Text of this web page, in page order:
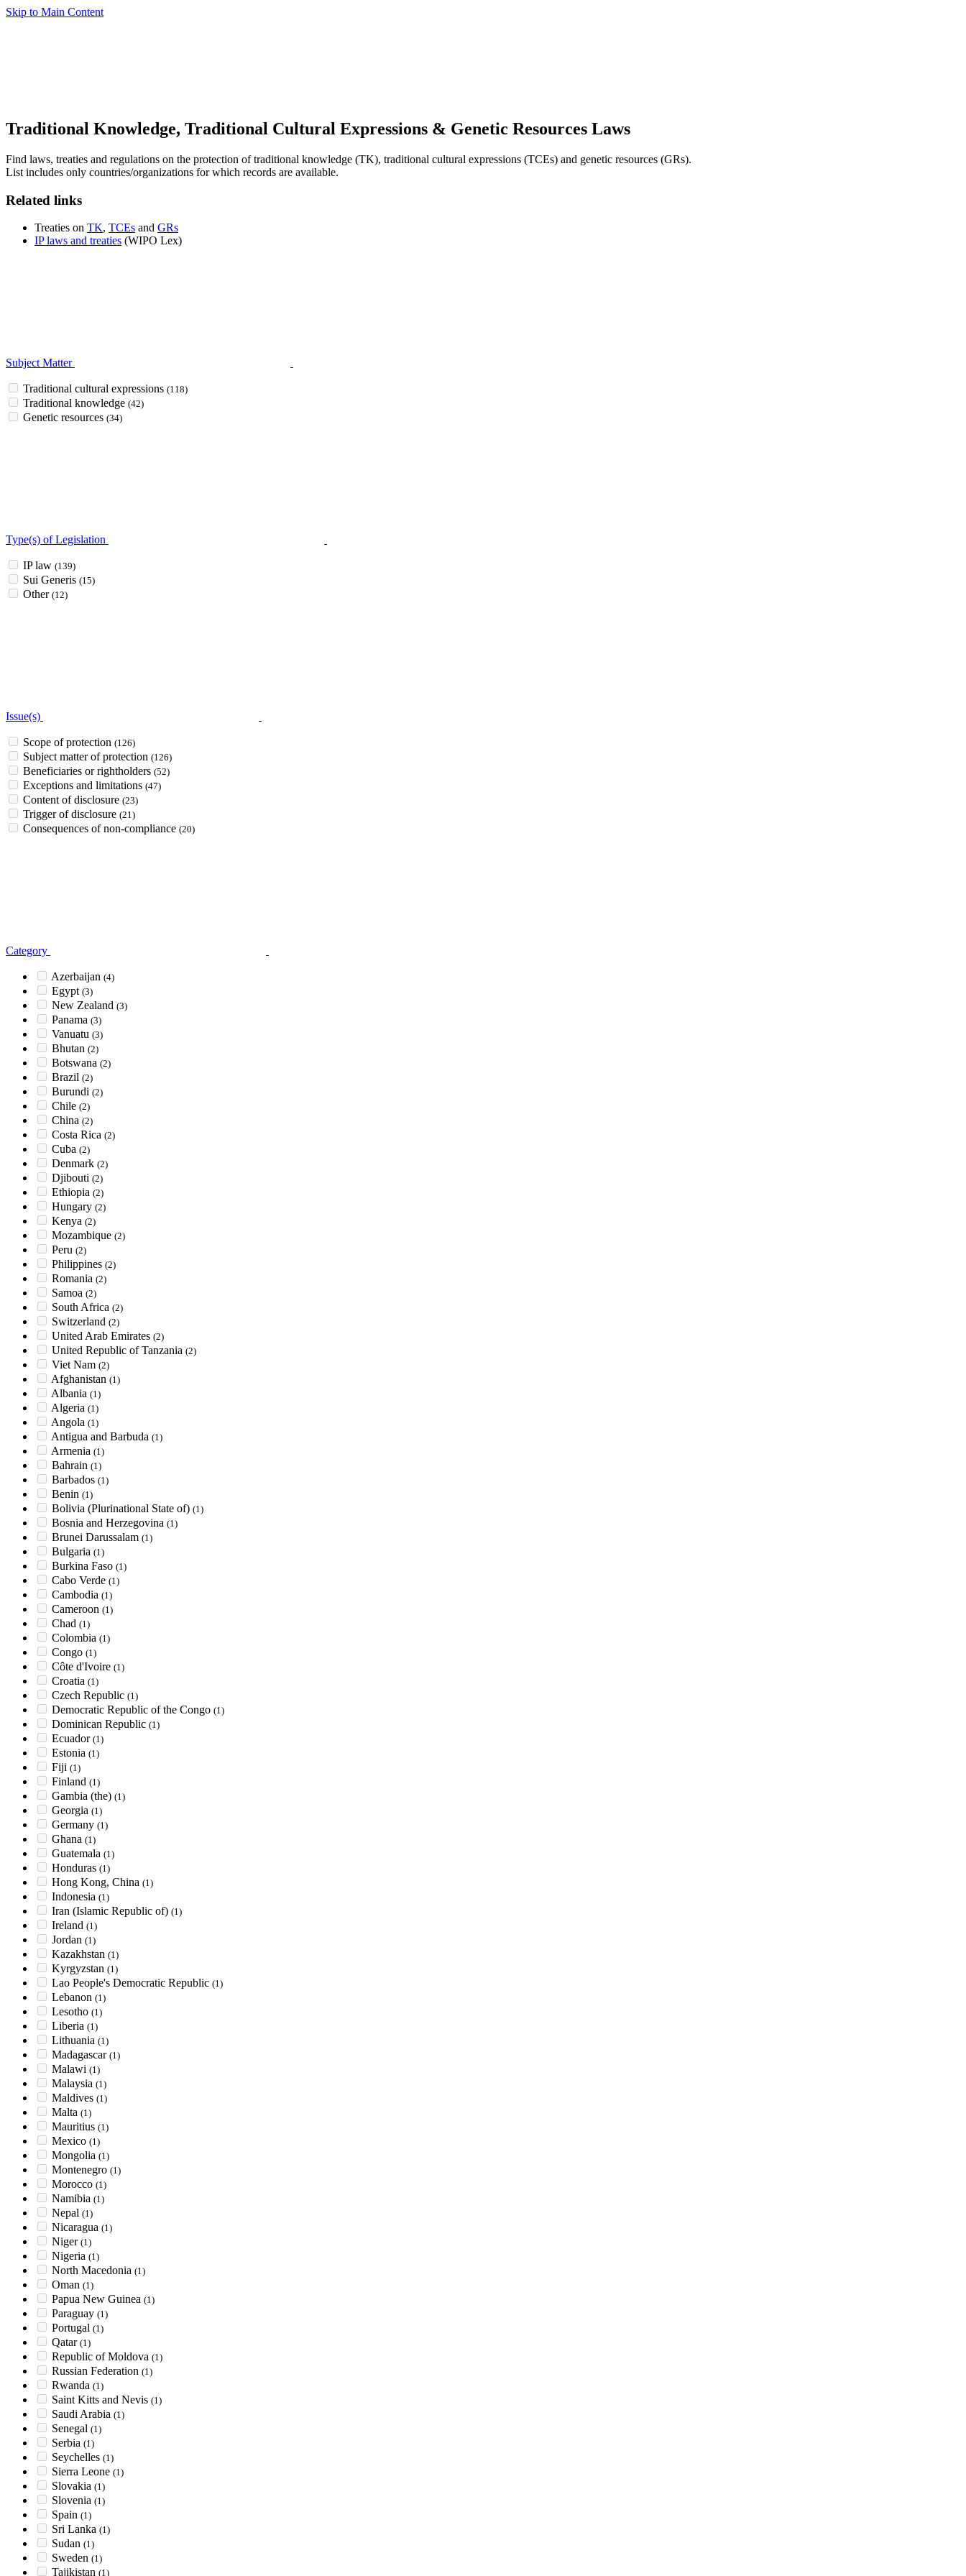
Skip to Main Content
Traditional Knowledge, Traditional Cultural Expressions & Genetic Resources Laws
Find laws, treaties and regulations on the protection of traditional knowledge (TK), traditional cultural expressions (TCEs) and genetic resources (GRs).
List includes only countries/organizations for which records are available.
Related links
Treaties on TK, TCEs and GRs
IP laws and treaties (WIPO Lex)
Subject Matter
Traditional cultural expressions (118)
Traditional knowledge (42)
Genetic resources (34)
Type(s) of Legislation
IP law (139)
Sui Generis (15)
Other (12)
Issue(s)
Scope of protection (126)
Subject matter of protection (126)
Beneficiaries or rightholders (52)
Exceptions and limitations (47)
Content of disclosure (23)
Trigger of disclosure (21)
Consequences of non-compliance (20)
Category
Azerbaijan (4)
Egypt (3)
New Zealand (3)
Panama (3)
Vanuatu (3)
Bhutan (2)
Botswana (2)
Brazil (2)
Burundi (2)
Chile (2)
China (2)
Costa Rica (2)
Cuba (2)
Denmark (2)
Djibouti (2)
Ethiopia (2)
Hungary (2)
Kenya (2)
Mozambique (2)
Peru (2)
Philippines (2)
Romania (2)
Samoa (2)
South Africa (2)
Switzerland (2)
United Arab Emirates (2)
United Republic of Tanzania (2)
Viet Nam (2)
Afghanistan (1)
Albania (1)
Algeria (1)
Angola (1)
Antigua and Barbuda (1)
Armenia (1)
Bahrain (1)
Barbados (1)
Benin (1)
Bolivia (Plurinational State of) (1)
Bosnia and Herzegovina (1)
Brunei Darussalam (1)
Bulgaria (1)
Burkina Faso (1)
Cabo Verde (1)
Cambodia (1)
Cameroon (1)
Chad (1)
Colombia (1)
Congo (1)
Côte d'Ivoire (1)
Croatia (1)
Czech Republic (1)
Democratic Republic of the Congo (1)
Dominican Republic (1)
Ecuador (1)
Estonia (1)
Fiji (1)
Finland (1)
Gambia (the) (1)
Georgia (1)
Germany (1)
Ghana (1)
Guatemala (1)
Honduras (1)
Hong Kong, China (1)
Indonesia (1)
Iran (Islamic Republic of) (1)
Ireland (1)
Jordan (1)
Kazakhstan (1)
Kyrgyzstan (1)
Lao People's Democratic Republic (1)
Lebanon (1)
Lesotho (1)
Liberia (1)
Lithuania (1)
Madagascar (1)
Malawi (1)
Malaysia (1)
Maldives (1)
Malta (1)
Mauritius (1)
Mexico (1)
Mongolia (1)
Montenegro (1)
Morocco (1)
Namibia (1)
Nepal (1)
Nicaragua (1)
Niger (1)
Nigeria (1)
North Macedonia (1)
Oman (1)
Papua New Guinea (1)
Paraguay (1)
Portugal (1)
Qatar (1)
Republic of Moldova (1)
Russian Federation (1)
Rwanda (1)
Saint Kitts and Nevis (1)
Saudi Arabia (1)
Senegal (1)
Serbia (1)
Seychelles (1)
Sierra Leone (1)
Slovakia (1)
Slovenia (1)
Spain (1)
Sri Lanka (1)
Sudan (1)
Sweden (1)
Tajikistan (1)